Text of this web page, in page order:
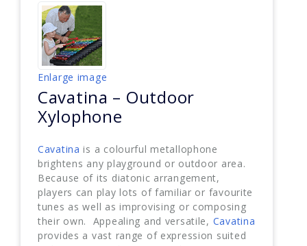
Enlarge image
Cavatina – Outdoor
Xylophone
Cavatina is a colourful metallophone
brightens any playground or outdoor area.
Because of its diatonic arrangement,
players can play lots of familiar or favourite
tunes as well as improvising or composing
their own. Appealing and versatile, Cavatina
provides a vast range of expression suited